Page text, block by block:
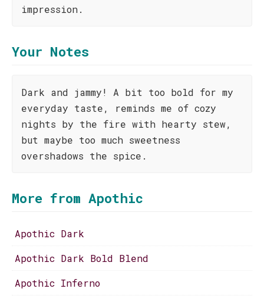
impression.
Your Notes
Dark and jammy! A bit too bold for my
everyday taste, reminds me of cozy
nights by the fire with hearty stew,
but maybe too much sweetness
overshadows the spice.
More from Apothic
Apothic Dark
Apothic Dark Bold Blend
Apothic Inferno